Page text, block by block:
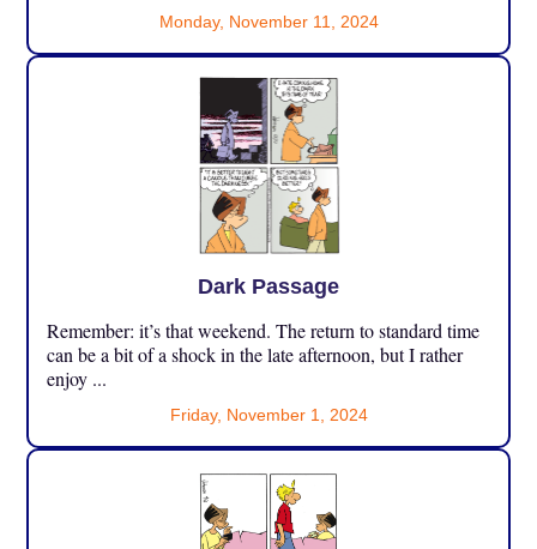
Monday, November 11, 2024
Dark Passage
Remember: it’s that weekend. The return to standard time
can be a bit of a shock in the late afternoon, but I rather
enjoy ...
Friday, November 1, 2024